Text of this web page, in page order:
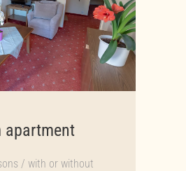
apartment
/ with or without